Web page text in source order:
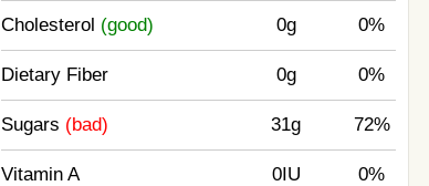
Cholesterol (good) 0g 0%
Dietary Fiber 0g 0%
Sugars (bad) 31g 72%
Vitamin A 0IU 0%